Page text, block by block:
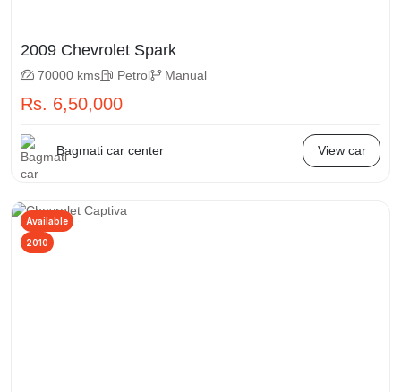
2009 Chevrolet Spark
70000 kms Petrol Manual
Rs. 6,50,000
Bagmati car center View car
Available
2010